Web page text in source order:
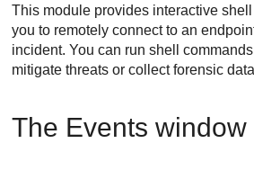
This module provides interactive
you to remotely connect to an
incident. You can run shell
mitigate threats or collect forensic
The Events window